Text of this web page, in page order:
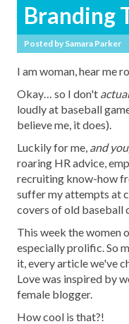
Branding
Posted by Samara Parker
I am woman, hear me
Okay… so I don't
loudly at baseball
believe me, it does).
Luckily for me, and
roaring HR advice,
recruiting know-how
suffer my attempts at
covers of old baseball
This week the women
especially prolific. So
it, every article we've
Love was inspired by
female blogger.
How cool is that?!